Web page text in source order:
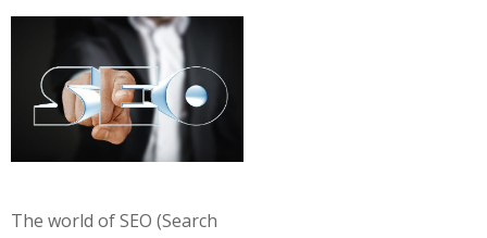
The world of SEO (Search